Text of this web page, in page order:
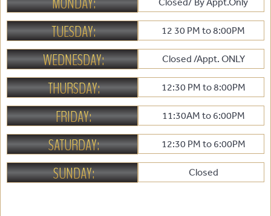
TUESDAY: 12 30 PM to 8:00PM
WEDNESDAY: Closed /Appt. ONLY
THURSDAY: 12:30 PM to 8:00PM
FRIDAY: 11:30AM to 6:00PM
SATURDAY: 12:30 PM to 6:00PM
SUNDAY: Closed